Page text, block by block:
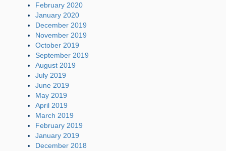
February 2020
January 2020
December 2019
November 2019
October 2019
September 2019
August 2019
July 2019
June 2019
May 2019
April 2019
March 2019
February 2019
January 2019
December 2018